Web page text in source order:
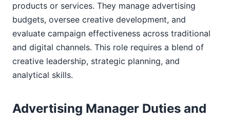
products or services. They manage advertising
budgets, oversee creative development, and
evaluate campaign effectiveness across traditional
and digital channels. This role requires a blend of
creative leadership, strategic planning, and
analytical skills.
Advertising Manager Duties and